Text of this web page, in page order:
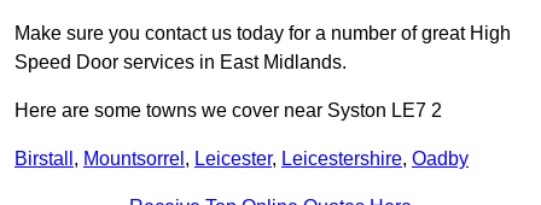
Make sure you contact us today for a number of great High
Speed Door services in East Midlands.
Here are some towns we cover near Syston LE7 2
Birstall , Mountsorrel , Leicester, Leicestershire, Oadby